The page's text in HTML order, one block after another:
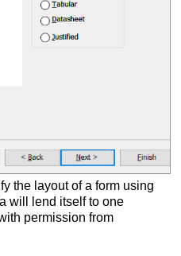
the layout of a form using
will lend itself to one
permission from